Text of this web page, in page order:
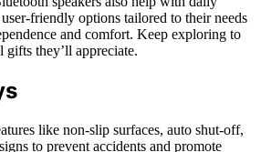
friendly options tailored to their needs
and comfort. Keep exploring to
they’ll appreciate.
like non-slip surfaces, auto shut-off,
to prevent accidents and promote